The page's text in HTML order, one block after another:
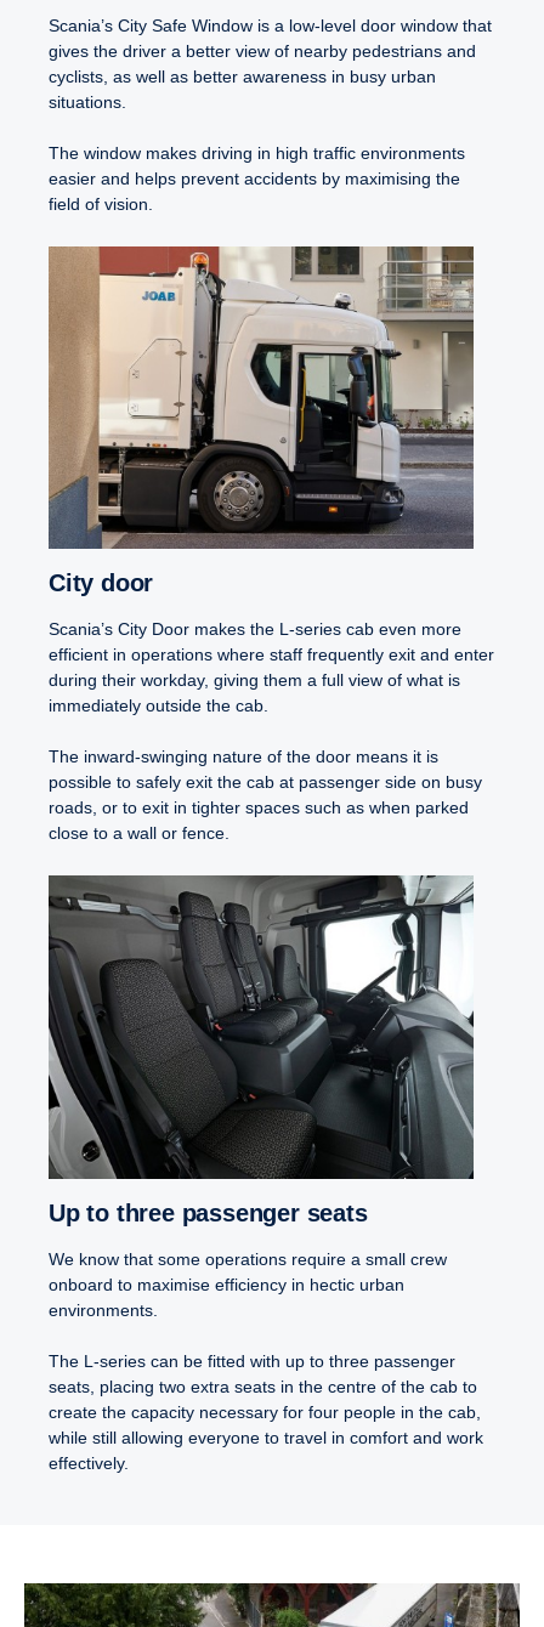
Scania’s City Safe Window is a low-level door window that
gives the driver a better view of nearby pedestrians and
cyclists, as well as better awareness in busy urban
situations.
The window makes driving in high traffic environments
easier and helps prevent accidents by maximising the
field of vision.
City door
Scania’s City Door makes the L-series cab even more
efficient in operations where staff frequently exit and enter
during their workday, giving them a full view of what is
immediately outside the cab.
The inward-swinging nature of the door means it is
possible to safely exit the cab at passenger side on busy
roads, or to exit in tighter spaces such as when parked
close to a wall or fence.
Up to three passenger seats
We know that some operations require a small crew
onboard to maximise efficiency in hectic urban
environments.
The L-series can be fitted with up to three passenger
seats, placing two extra seats in the centre of the cab to
create the capacity necessary for four people in the cab,
while still allowing everyone to travel in comfort and work
effectively.